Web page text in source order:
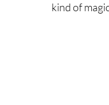
kind of